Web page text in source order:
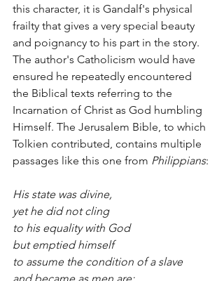
this character, it is Gandalf's physical
frailty that gives a very special beauty
and poignancy to his part in the story.
The author's Catholicism would have
ensured he repeatedly encountered
the Biblical texts referring to the
Incarnation of Christ as God humbling
Himself. The Jerusalem Bible, to which
Tolkien contributed, contains multiple
passages like this one from Philippians:
His state was divine,
yet he did not cling
to his equality with God
but emptied himself
to assume the condition of a slave